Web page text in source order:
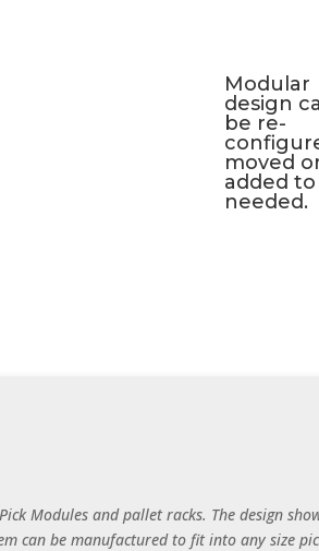
Modular
design
be re-
moved
added to
needed.
Modules and pallet racks. The design
can be manufactured to fit into any size